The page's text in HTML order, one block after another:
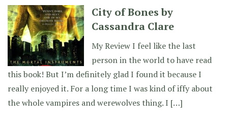
City of Bones by
Cassandra Clare
My Review I feel like the last
person in the world to have read
this book! But I’m definitely glad I found it because I
really enjoyed it. For a long time I was kind of iffy about
the whole vampires and werewolves thing. I […]